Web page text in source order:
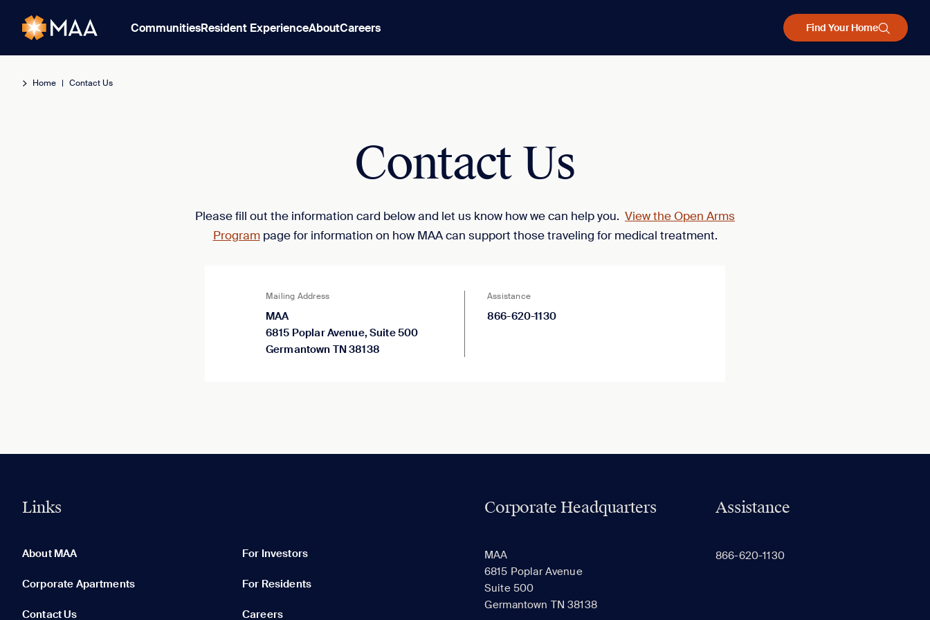
CommunitiesResident ExperienceAboutCareers Find Your Home
Home | Contact Us
Contact Us
Please fill out the information card below and let us know how we can help you. View the Open Arms
Programpage for information on how MAA can support those traveling for medical treatment.
Mailing Address
MAA
6815 Poplar Avenue, Suite 500
Germantown TN 38138
Assistance
866-620-1130
Links
About MAA For Investors
Corporate Apartments For Residents
Contact Us Careers
Corporate Headquarters
MAA
6815 Poplar Avenue
Suite 500
Germantown TN 38138
Assistance
866-620-1130
None in your list. Add communities to